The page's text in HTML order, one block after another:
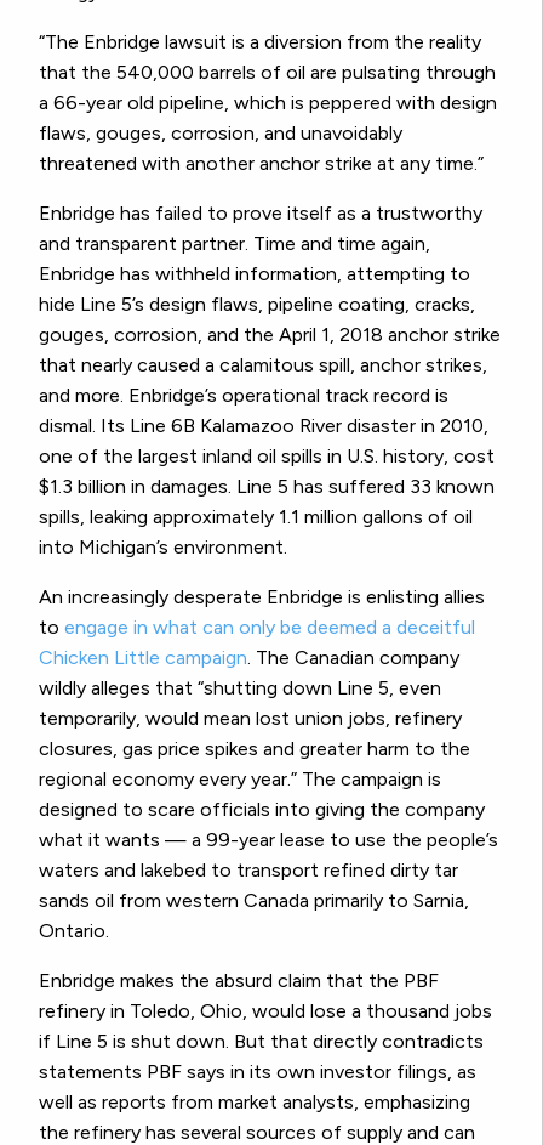
“The Enbridge lawsuit is a diversion from the reality
that the 540,000 barrels of oil are pulsating through
a 66-year old pipeline, which is peppered with design
flaws, gouges, corrosion, and unavoidably
threatened with another anchor strike at any time.”
Enbridge has failed to prove itself as a trustworthy
and transparent partner. Time and time again,
Enbridge has withheld information, attempting to
hide Line 5’s design flaws, pipeline coating, cracks,
gouges, corrosion, and the April 1, 2018 anchor strike
that nearly caused a calamitous spill, anchor strikes,
and more. Enbridge’s operational track record is
dismal. Its Line 6B Kalamazoo River disaster in 2010,
one of the largest inland oil spills in U.S. history, cost
$1.3 billion in damages. Line 5 has suffered 33 known
spills, leaking approximately 1.1 million gallons of oil
into Michigan’s environment.
An increasingly desperate Enbridge is enlisting allies
to engage in what can only be deemed a deceitful
Chicken Little campaign. The Canadian company
wildly alleges that “shutting down Line 5, even
temporarily, would mean lost union jobs, refinery
closures, gas price spikes and greater harm to the
regional economy every year.” The campaign is
designed to scare officials into giving the company
what it wants — a 99-year lease to use the people’s
waters and lakebed to transport refined dirty tar
sands oil from western Canada primarily to Sarnia,
Ontario.
Enbridge makes the absurd claim that the PBF
refinery in Toledo, Ohio, would lose a thousand jobs
if Line 5 is shut down. But that directly contradicts
statements PBF says in its own investor filings, as
well as reports from market analysts, emphasizing
the refinery has several sources of supply and can